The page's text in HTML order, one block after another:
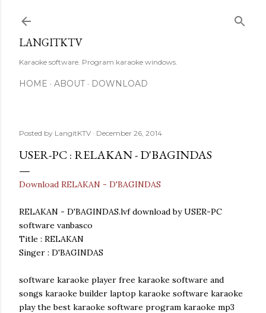
LANGITKTV
Karaoke software. Program karaoke windows.
HOME ABOUT DOWNLOAD
Posted by LangitKTV December 26, 2014
USER-PC : RELAKAN - D'BAGINDAS
Download RELAKAN - D'BAGINDAS
RELAKAN - D'BAGINDAS.lvf download by USER-PC
software vanbasco
Title : RELAKAN
Singer : D'BAGINDAS
software karaoke player free karaoke software and
songs karaoke builder laptop karaoke software karaoke
play the best karaoke software program karaoke mp3